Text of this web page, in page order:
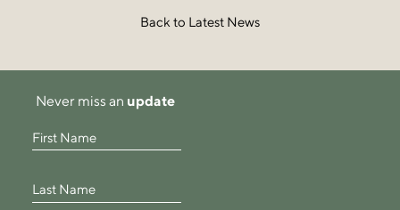
Back to Latest News
Never miss an update